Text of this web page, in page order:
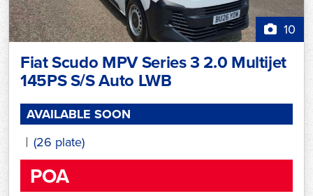
10
Fiat Scudo MPV Series 3 2.0 Multijet
145PS S/S Auto LWB
AVAILABLE SOON
(26 plate)
POA